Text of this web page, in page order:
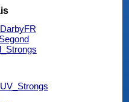
DarbyFR
Segond